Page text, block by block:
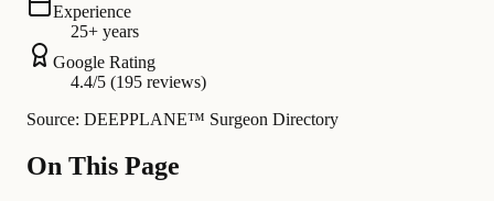
Experience
25+ years
Google Rating
4.4/5 (195 reviews)
Source: DEEPPLANE™ Surgeon Directory
On This Page